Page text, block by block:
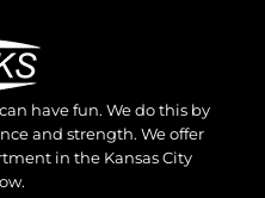
have fun. We do this by
and strength. We offer
in the Kansas City